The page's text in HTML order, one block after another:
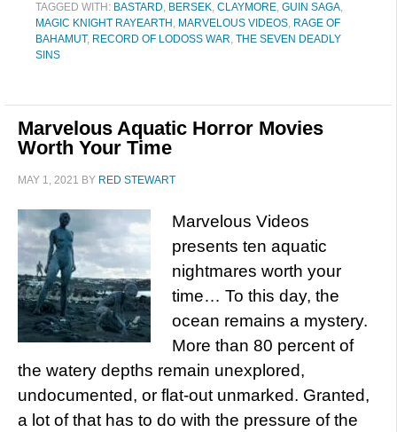
TAGGED WITH: BASTARD, BERSEK, CLAYMORE, GUIN SAGA,
MAGIC KNIGHT RAYEARTH , MARVELOUS VIDEOS, RAGE OF
BAHAMUT, RECORD OF LODOSS WAR, THE SEVEN DEADLY
SINS
Marvelous Aquatic Horror Movies
Worth Your Time
MAY 1, 2021 BY RED STEWART
Marvelous Videos
presents ten aquatic
nightmares worth your
time… To this day, the
ocean remains a mystery.
More than 80 percent of
the watery depths remain unexplored,
undocumented, or flat-out unmarked. Granted,
a lot of that has to do with the pressure of the